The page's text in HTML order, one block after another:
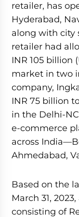
retailer, has
Hyderabad,
along with city
retailer had
INR 105 billion
market in two
company,
INR 75 billion
in the Delhi-
e-commerce
across
Ahmedabad,
Based on the
March 31,
consisting of